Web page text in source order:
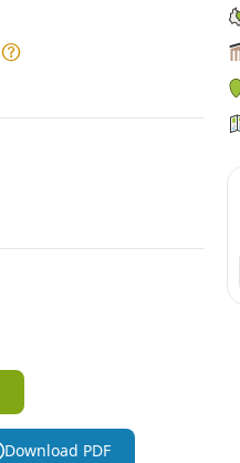
Download PDF